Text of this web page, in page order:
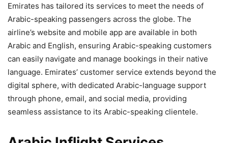
Emirates has tailored its services to meet the needs of
Arabic-speaking passengers across the globe. The
airline’s website and mobile app are available in both
Arabic and English, ensuring Arabic-speaking customers
can easily navigate and manage bookings in their native
language. Emirates’ customer service extends beyond the
digital sphere, with dedicated Arabic-language support
through phone, email, and social media, providing
seamless assistance to its Arabic-speaking clientele.